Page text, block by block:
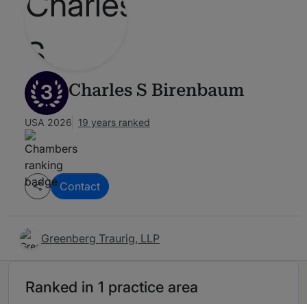
3 Charles S Birenbaum
USA 2026 19 years ranked
Contact
Greenberg Traurig, LLP
Ranked in 1 practice area